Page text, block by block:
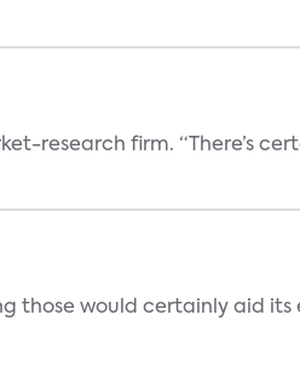
research firm. “There’s
those would certainly aid its